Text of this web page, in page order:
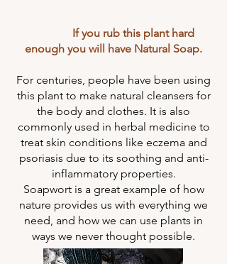
If you rub this plant hard
enough you will have Natural Soap.
For centuries, people have been using
this plant to make natural cleansers for
the body and clothes. It is also
commonly used in herbal medicine to
treat skin conditions like eczema and
psoriasis due to its soothing and anti-
inflammatory properties.
Soapwort is a great example of how
nature provides us with everything we
need, and how we can use plants in
ways we never thought possible.